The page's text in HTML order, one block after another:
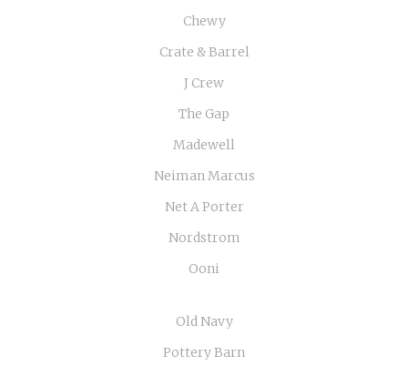
Chewy
Crate & Barrel
J Crew
The Gap
Madewell
Neiman Marcus
Net A Porter
Nordstrom
Ooni
Old Navy
Pottery Barn